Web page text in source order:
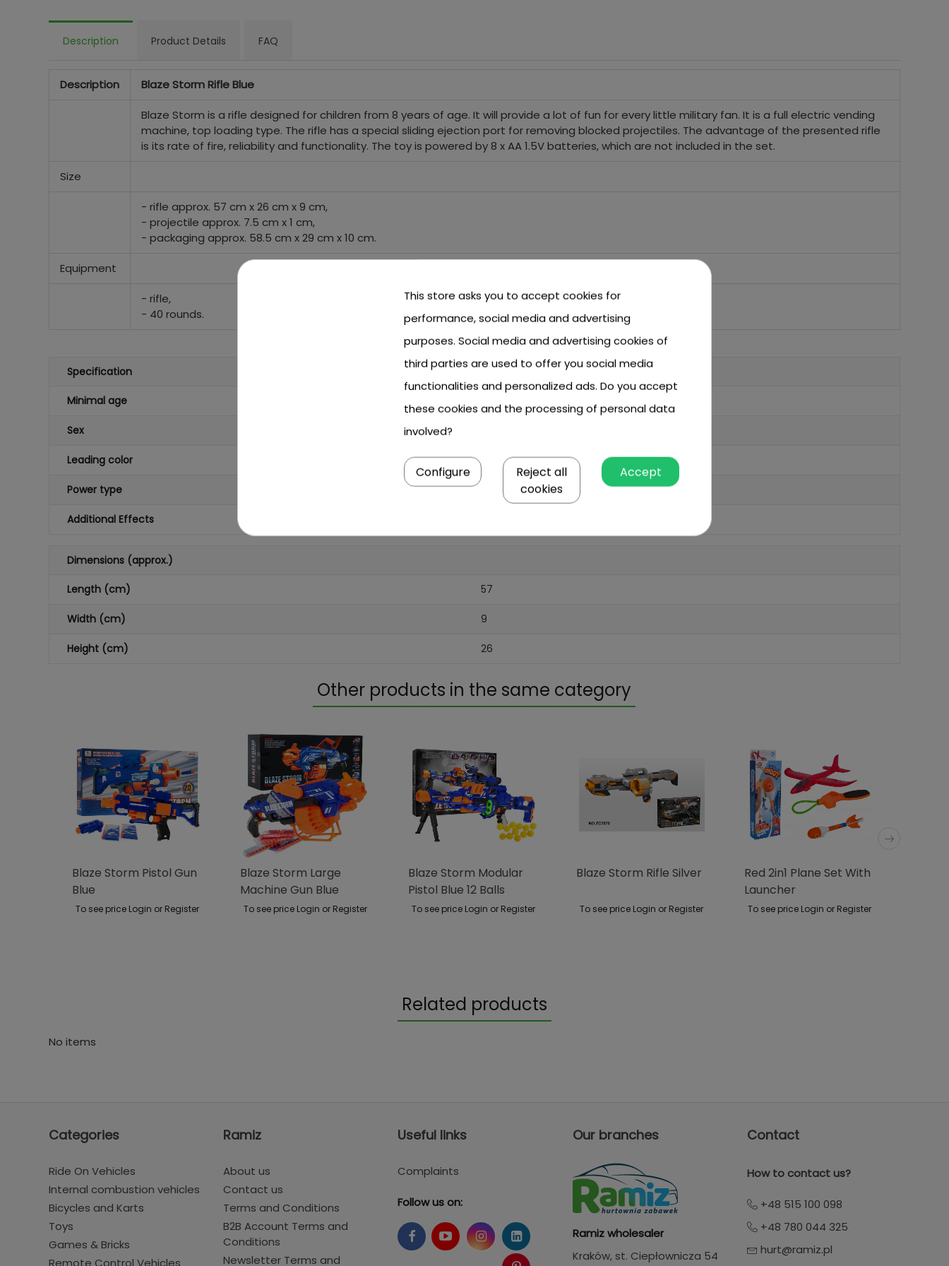
Description Product Details FAQ
Description Blaze Storm Rifle Blue
Blaze Storm is a rifle designed for children from 8 years of age. It will provide a lot of fun for every little military fan. It is a full electric vending
machine, top loading type. The rifle has a special sliding ejection port for removing blocked projectiles. The advantage of the presented rifle
is its rate of fire, reliability and functionality. The toy is powered by 8 x AA 1.5V batteries, which are not included in the set.
Size
- rifle approx. 57 cm x 26 cm x 9 cm,
- projectile approx. 7.5 cm x 1 cm,
- packaging approx. 58.5 cm x 29 cm x 10 cm.
Equipment
- rifle,
- 40 rounds.
Specification
Minimal age 8 year +
Sex
Leading color blue
Power type 8 x AA (brak w zestawie)
Additional Effects
Dimensions (approx.)
Length (cm) 57
Width (cm) 9
Height (cm) 26
Other products in the same category
Blaze Storm Pistol Gun
Blue
To see price Login or Register
Blaze Storm Large
Machine Gun Blue
To see price Login or Register
Blaze Storm Modular
Pistol Blue 12 Balls
To see price Login or Register
Blaze Storm Rifle Silver
To see price Login or Register
Red 2in1 Plane Set With
Launcher
To see price Login or Register
Related products
No items
Categories
Ride On Vehicles
Internal combustion vehicles
Bicycles and Karts
Toys
Games & Bricks
Remote Control Vehicles
Ramiz
About us
Contact us
Terms and Conditions
B2B Account Terms and
Conditions
Newsletter Terms and
Useful links
Complaints
Follow us on:
Our branches
Ramiz wholesaler
Kraków, st. Ciepłownicza 54
Contact
How to contact us?
+48 515 100 098
+48 780 044 325
hurt@ramiz.pl
This store asks you to accept cookies for
performance, social media and advertising
purposes. Social media and advertising cookies of
third parties are used to offer you social media
functionalities and personalized ads. Do you accept
these cookies and the processing of personal data
involved?
Accept
Reject all
cookies
Configure